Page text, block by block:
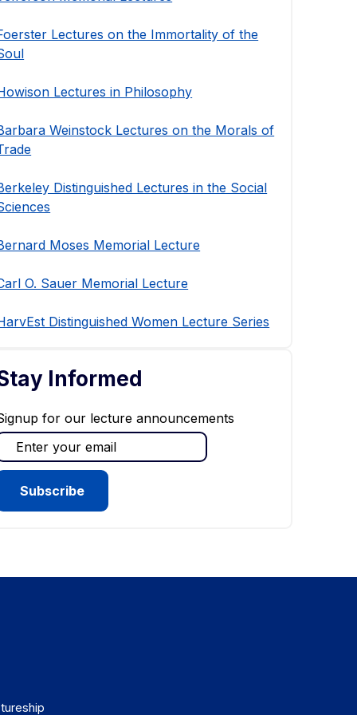
Lectures on the Immortality of the
Lectures in Philosophy
Weinstock Lectures on the Morals of
Distinguished Lectures in the Social
Moses Memorial Lecture
O. Sauer Memorial Lecture
Distinguished Women Lecture Series
Informed
for our lecture announcements